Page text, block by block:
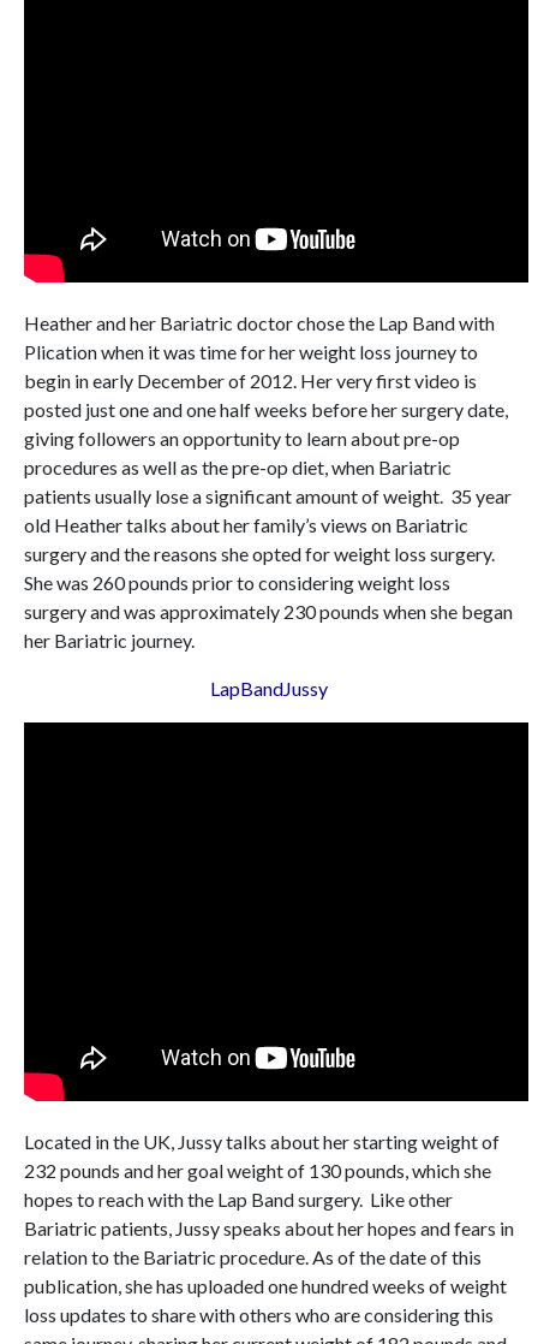
Heather and her Bariatric doctor chose the Lap Band with
Plication when it was time for her weight loss journey to
begin in early December of 2012. Her very first video is
posted just one and one half weeks before her surgery date,
giving followers an opportunity to learn about pre-op
procedures as well as the pre-op diet, when Bariatric
patients usually lose a significant amount of weight. 35 year
old Heather talks about her family’s views on Bariatric
surgery and the reasons she opted for weight loss surgery.
She was 260 pounds prior to considering weight loss
surgery and was approximately 230 pounds when she began
her Bariatric journey.
LapBandJussy
Located in the UK, Jussy talks about her starting weight of
232 pounds and her goal weight of 130 pounds, which she
hopes to reach with the Lap Band surgery. Like other
Bariatric patients, Jussy speaks about her hopes and fears in
relation to the Bariatric procedure. As of the date of this
publication, she has uploaded one hundred weeks of weight
loss updates to share with others who are considering this